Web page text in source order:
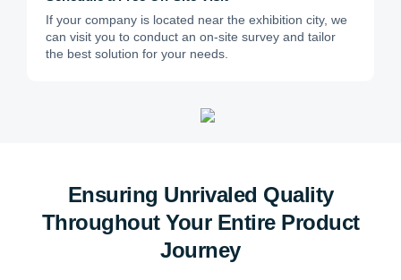
If your company is located near the exhibition city, we
can visit you to conduct an on-site survey and tailor
the best solution for your needs.
Ensuring Unrivaled Quality
Throughout Your Entire Product
Journey